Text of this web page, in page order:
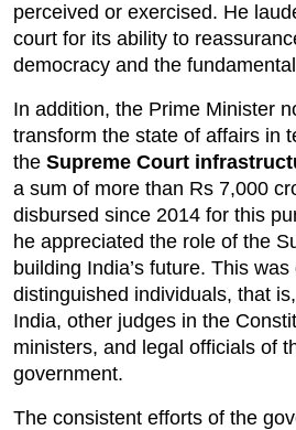
perceived or exercised. He
court for its ability to
democracy and the
In addition, the Prime Minister
transform the state of affairs in
the Supreme Court
a sum of more than Rs 7,000
disbursed since 2014 for this
he appreciated the role of the
building India’s future. This was
distinguished individuals, that
India, other judges in the
ministers, and legal officials of
government.
The consistent efforts of the